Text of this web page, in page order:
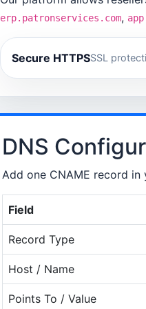
erp.patronservices.com,
Secure HTTPSSSL
DNS
Add one CNAME record in
Field
Record Type
Host / Name
Points To / Value